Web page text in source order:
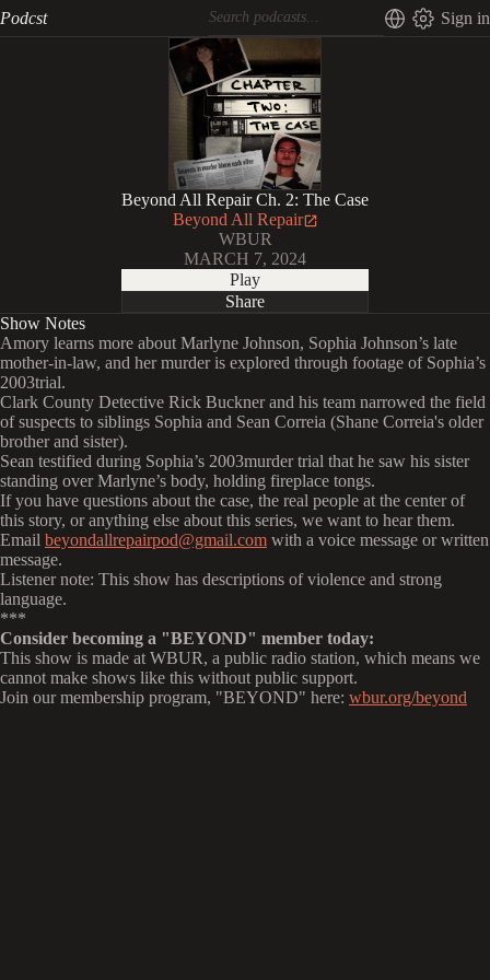
Podcst Sign in
Beyond All Repair Ch. 2: The Case
Beyond All Repair
WBUR
MARCH 7, 2024
Play
Share
Show Notes
Amory learns more about Marlyne Johnson, Sophia Johnson’s late
mother-in-law, and her murder is explored through footage of Sophia’s
2003trial.
Clark County Detective Rick Buckner and his team narrowed the field
of suspects to siblings Sophia and Sean Correia (Shane Correia's older
brother and sister).
Sean testified during Sophia’s 2003murder trial that he saw his sister
standing over Marlyne’s body, holding fireplace tongs.
If you have questions about the case, the real people at the center of
this story, or anything else about this series, we want to hear them.
Email beyondallrepairpod@gmail.com with a voice message or written
message.
Listener note: This show has descriptions of violence and strong
language.
***
Consider becoming a "BEYOND" member today:
This show is made at WBUR, a public radio station, which means we
cannot make shows like this without public support.
Join our membership program, "BEYOND" here: wbur.org/beyond